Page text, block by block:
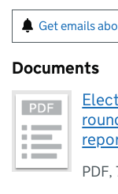
Get emails
Documents
PDF,